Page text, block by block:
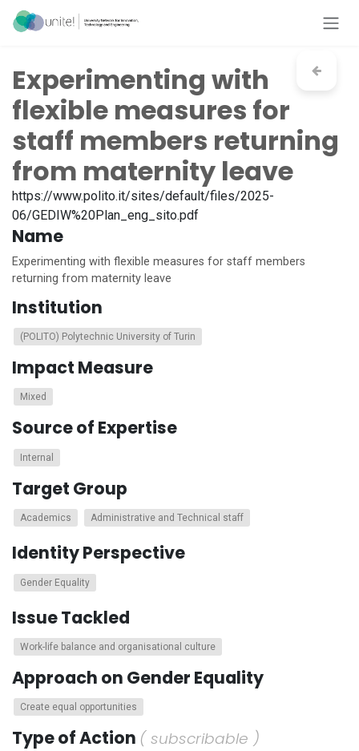
Skip to Content
Experimenting with
flexible measures for
staff members returning
from maternity leave
https://www.polito.it/sites/default/files/2025-
06/GEDIW%20Plan_eng_sito.pdf
Name
Experimenting with flexible measures for staff members
returning from maternity leave
Institution
(POLITO) Polytechnic University of Turin
Impact Measure
Mixed
Source of Expertise
Internal
Target Group
Academics Administrative and Technical staff
Identity Perspective
Gender Equality
Issue Tackled
Work-life balance and organisational culture
Approach on Gender Equality
Create equal opportunities
Type of Action ( subscribable )